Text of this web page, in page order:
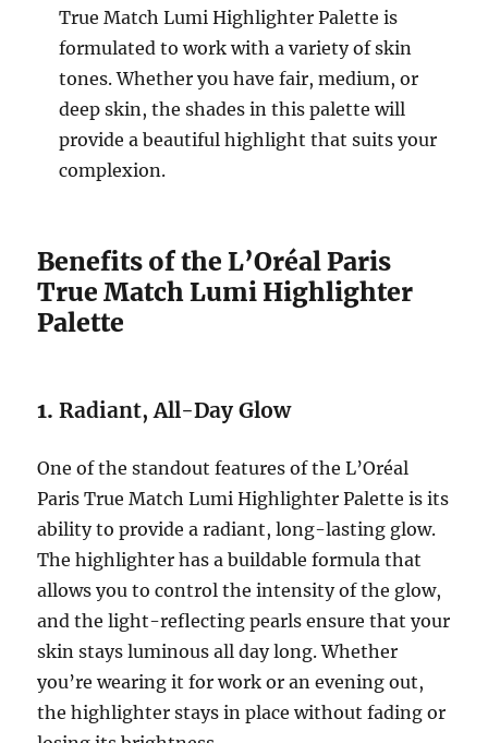
True Match Lumi Highlighter Palette is
formulated to work with a variety of skin
tones. Whether you have fair, medium, or
deep skin, the shades in this palette will
provide a beautiful highlight that suits your
complexion.
Benefits of the L’Oréal Paris
True Match Lumi Highlighter
Palette
1.Radiant, All-Day Glow
One of the standout features of the L’Oréal
Paris True Match Lumi Highlighter Palette is its
ability to provide a radiant, long-lasting glow.
The highlighter has a buildable formula that
allows you to control the intensity of the glow,
and the light-reflecting pearls ensure that your
skin stays luminous all day long. Whether
you’re wearing it for work or an evening out,
the highlighter stays in place without fading or